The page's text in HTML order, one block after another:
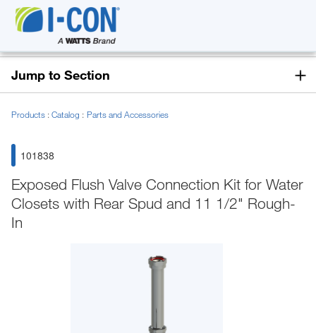
Jump to Section
Products Catalog Parts and Accessories
101838
Exposed Flush Valve Connection Kit for Water
Closets with Rear Spud and 11 1/2" Rough-
In